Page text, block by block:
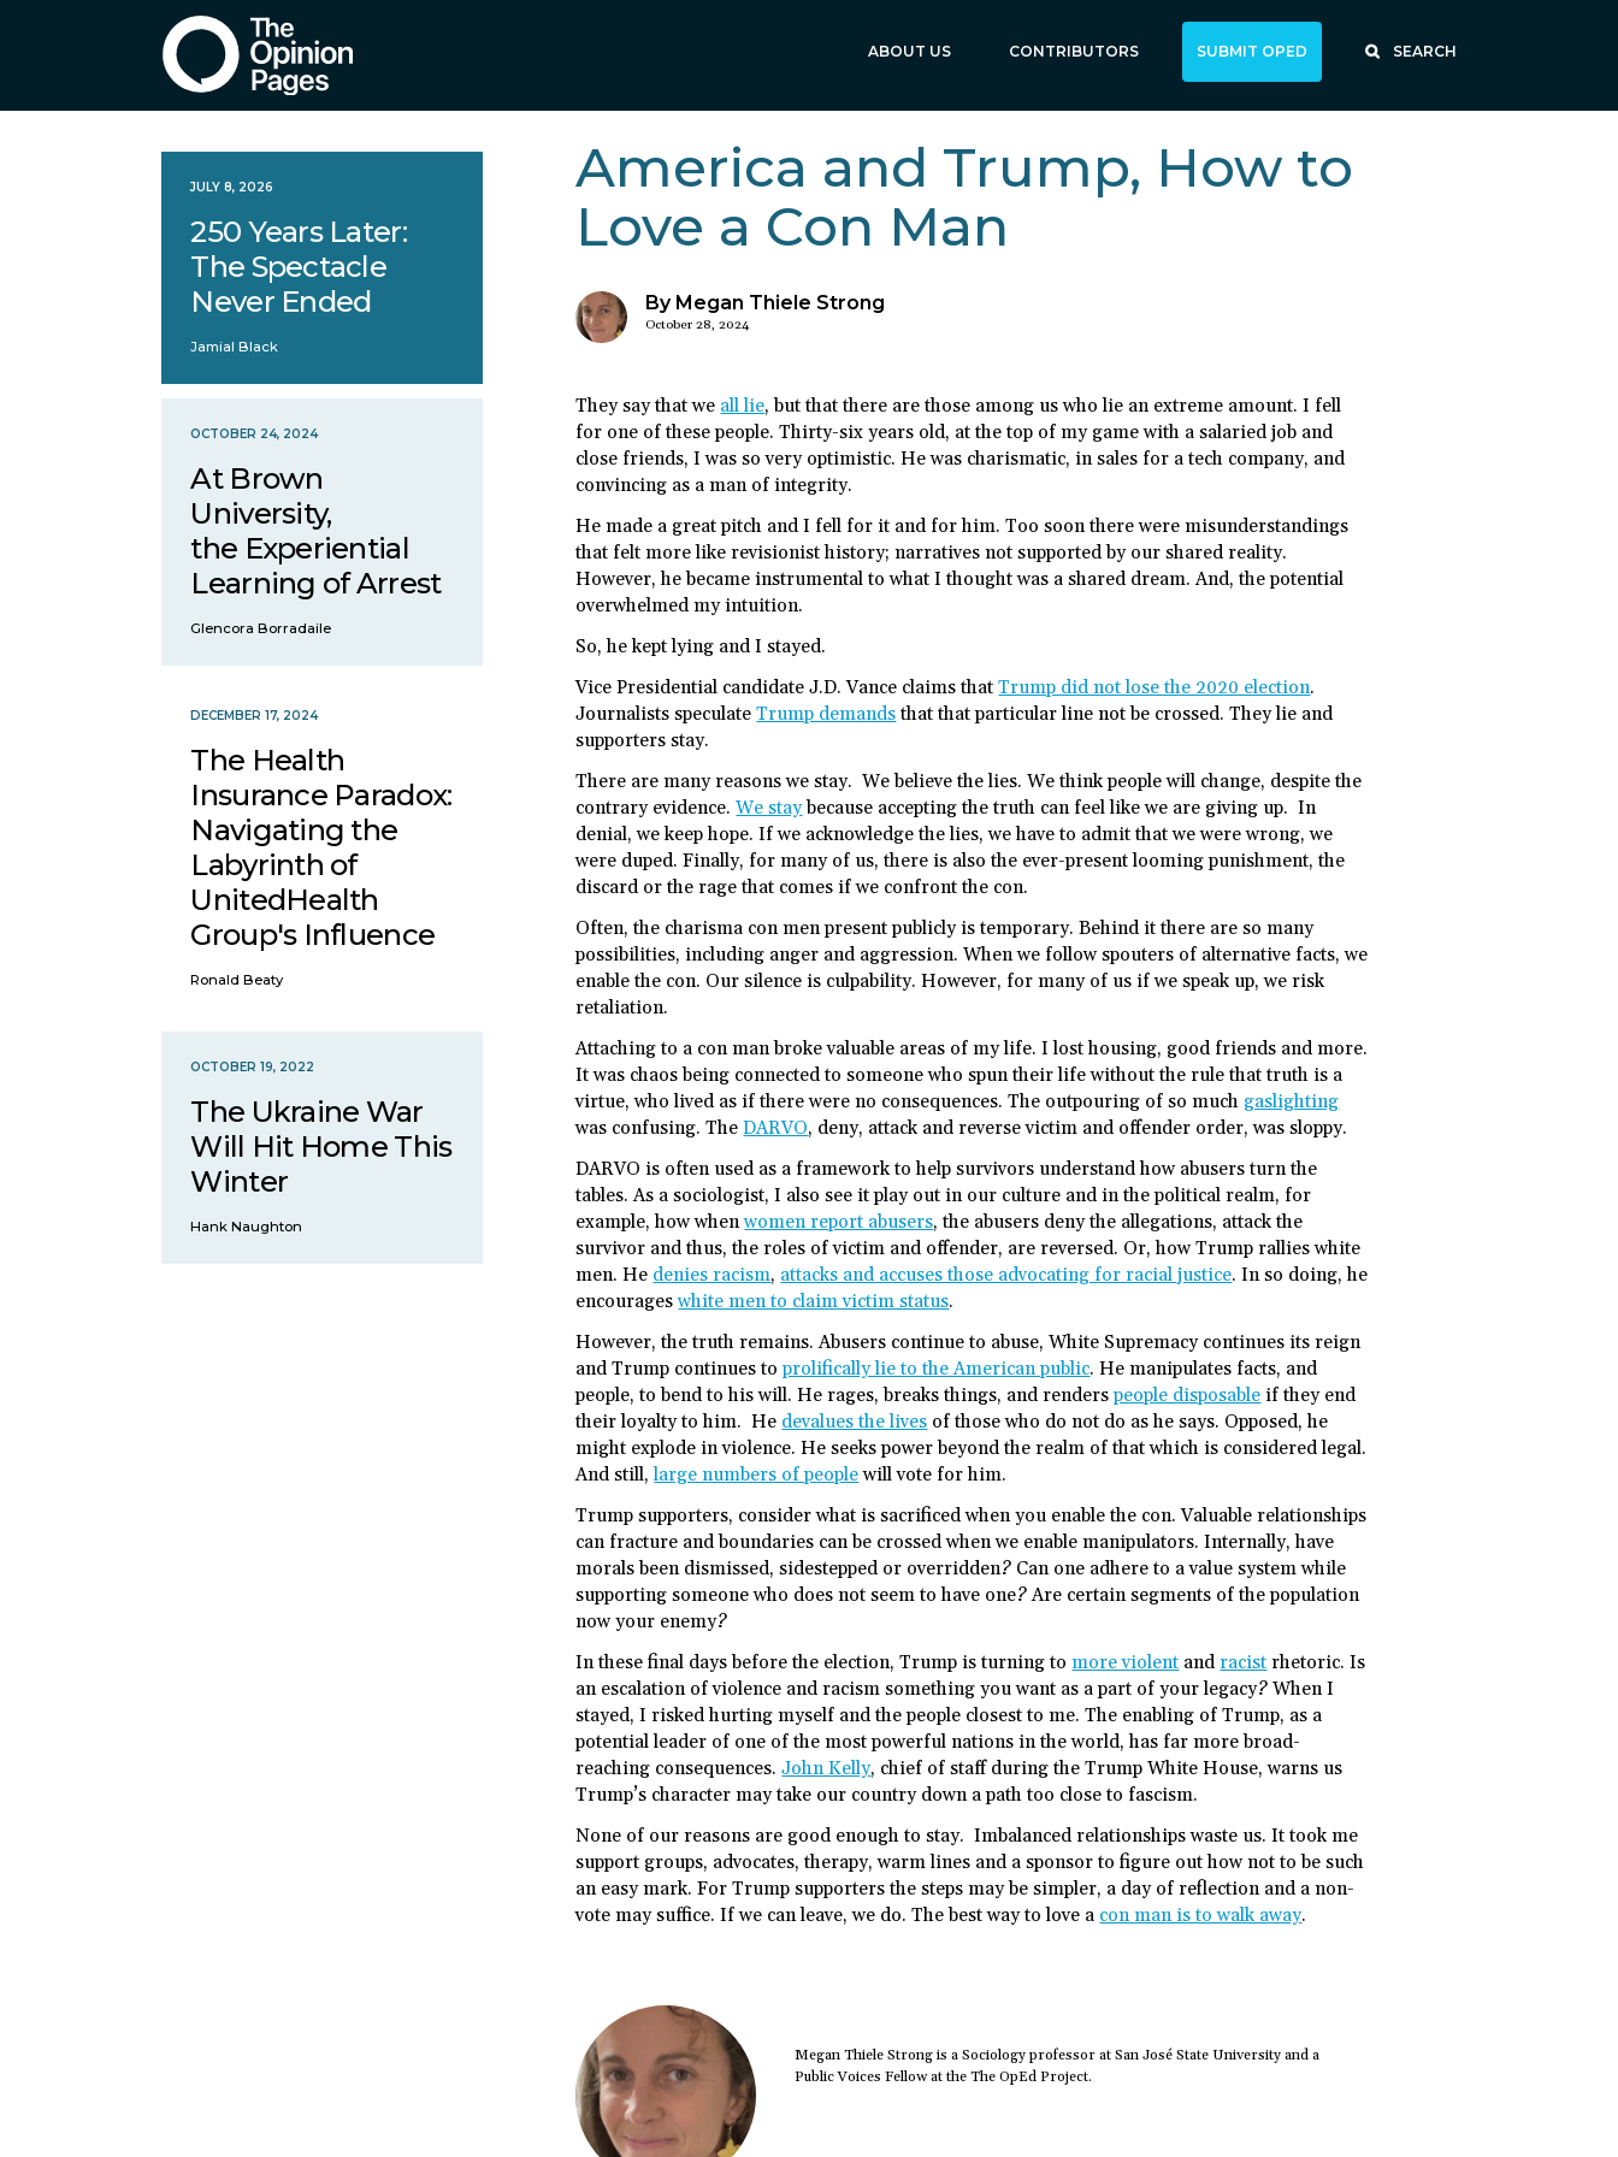
ABOUT US CONTRIBUTORS SUBMIT OPED SEARCH
America and Trump, How to
Love a Con Man
By Megan Thiele Strong
October 28, 2024
They say that we all lie, but that there are those among us who lie an extreme amount. I fell
for one of these people. Thirty-six years old, at the top of my game with a salaried job and
close friends, I was so very optimistic. He was charismatic, in sales for a tech company, and
convincing as a man of integrity.
He made a great pitch and I fell for it and for him. Too soon there were misunderstandings
that felt more like revisionist history; narratives not supported by our shared reality.
However, he became instrumental to what I thought was a shared dream. And, the potential
overwhelmed my intuition.
So, he kept lying and I stayed.
Vice Presidential candidate J.D. Vance claims thatTrump did not lose the 2020 election.
Journalists speculateTrump demands that that particular line not be crossed. They lie and
supporters stay.
There are many reasons we stay. We believe the lies. We think people will change, despite the
contrary evidence.We staybecause accepting the truth can feel like we are giving up. In
denial, we keep hope. If we acknowledge the lies, we have to admit that we were wrong, we
were duped. Finally, for many of us, there is also the ever-present looming punishment, the
discard or the rage that comes if we confront the con.
Often, the charisma con men present publicly is temporary. Behind it there are so many
possibilities, including anger and aggression. When we follow spouters of alternative facts, we
enable the con. Our silence is culpability. However, for many of us if we speak up, we risk
retaliation.
Attaching to a con man broke valuable areas of my life. I lost housing, good friends and more.
It was chaos being connected to someone who spun their life without the rule that truth is a
virtue, who lived as if there were no consequences. The outpouring of so much gaslighting
was confusing. TheDARVO, deny, attack and reverse victim and offender order, was sloppy.
DARVO is often used as a framework to help survivors understand how abusers turn the
tables. As a sociologist, I also see it play out in our culture and in the political realm, for
example, how whenwomen report abusers, the abusers deny the allegations, attack the
survivor and thus, the roles of victim and offender, are reversed. Or, how Trump rallies white
men. He denies racism, attacks and accuses those advocating for racial justice. In so doing, he
encourageswhite men to claim victim status.
However, the truth remains. Abusers continue to abuse, White Supremacy continues its reign
and Trump continues toprolifically lie to the American public. He manipulates facts, and
people, to bend to his will. He rages, breaks things, and renderspeople disposable if they end
their loyalty to him. He devalues the lives of those who do not do as he says. Opposed, he
might explode in violence. He seeks power beyond the realm of that which is considered legal.
And still,large numbers of peoplewill vote for him.
Trump supporters, consider what is sacrificed when you enable the con. Valuable relationships
can fracture and boundaries can be crossed when we enable manipulators. Internally, have
morals been dismissed, sidestepped or overridden? Can one adhere to a value system while
supporting someone who does not seem to have one? Are certain segments of the population
now your enemy?
In these final days before the election, Trump is turning tomore violent andracist rhetoric. Is
an escalation of violence and racism something you want as a part of your legacy? When I
stayed, I risked hurting myself and the people closest to me. The enabling of Trump, as a
potential leader of one of the most powerful nations in the world, has far more broad-
reaching consequences.John Kelly, chief of staff during the Trump White House, warns us
Trump’s character may take our country down a path too close to fascism.
None of our reasons are good enough to stay. Imbalanced relationships waste us. It took me
support groups, advocates, therapy, warm lines and a sponsor to figure out how not to be such
an easy mark. For Trump supporters the steps may be simpler, a day of reflection and a non-
vote may suffice. If we can leave, we do. The best way to love a con man is to walk away.
Megan Thiele Strong is a Sociology professor at San José State University and a
Public Voices Fellow at the The OpEd Project.
JULY 8, 2026
250 Years Later:
The Spectacle
Never Ended
Jamial Black
OCTOBER 24, 2024
At Brown
University,
the Experiential
Learning of Arrest
Glencora Borradaile
DECEMBER 17, 2024
The Health
Insurance Paradox:
Navigating the
Labyrinth of
UnitedHealth
Group's Influence
Ronald Beaty
OCTOBER 19, 2022
The Ukraine War
Will Hit Home This
Winter
Hank Naughton